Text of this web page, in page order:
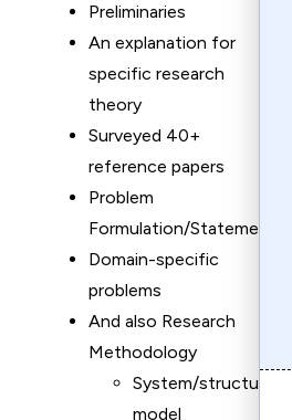
Preliminaries
An explanation for
specific research
theory
Surveyed 40+
reference papers
Problem
Formulation/Statement
Domain-specific
problems
And also Research
Methodology
System/structure
model